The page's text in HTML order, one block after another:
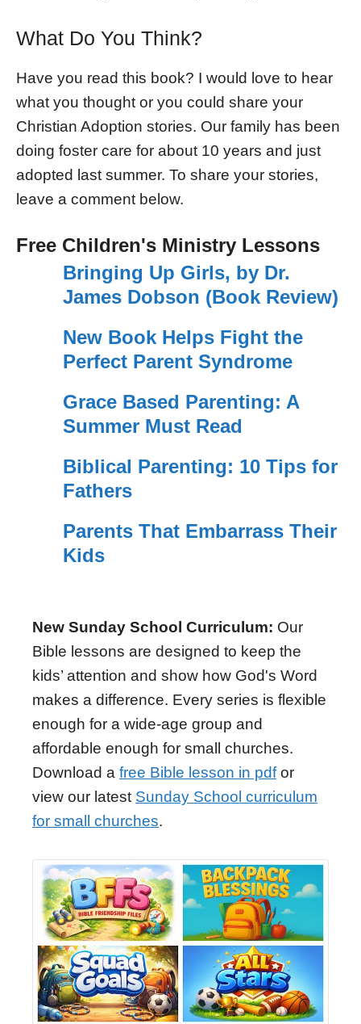
What Do You Think?
Have you read this book? I would love to hear
what you thought or you could share your
Christian Adoption stories. Our family has been
doing foster care for about 10 years and just
adopted last summer. To share your stories,
leave a comment below.
Free Children's Ministry Lessons
Bringing Up Girls, by Dr.
James Dobson (Book Review)
New Book Helps Fight the
Perfect Parent Syndrome
Grace Based Parenting: A
Summer Must Read
Biblical Parenting: 10 Tips for
Fathers
Parents That Embarrass Their
Kids
New Sunday School Curriculum: Our
Bible lessons are designed to keep the
kids’ attention and show how God's Word
makes a difference. Every series is flexible
enough for a wide-age group and
affordable enough for small churches.
Download a free Bible lesson in pdfor
view our latest Sunday School curriculum
for small churches.